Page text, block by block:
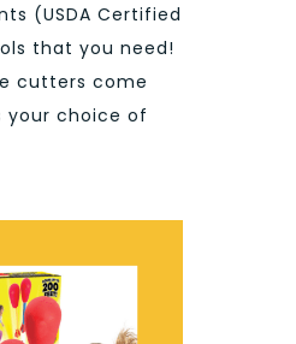
(USDA Certified
that you need!
cutters come
your choice of